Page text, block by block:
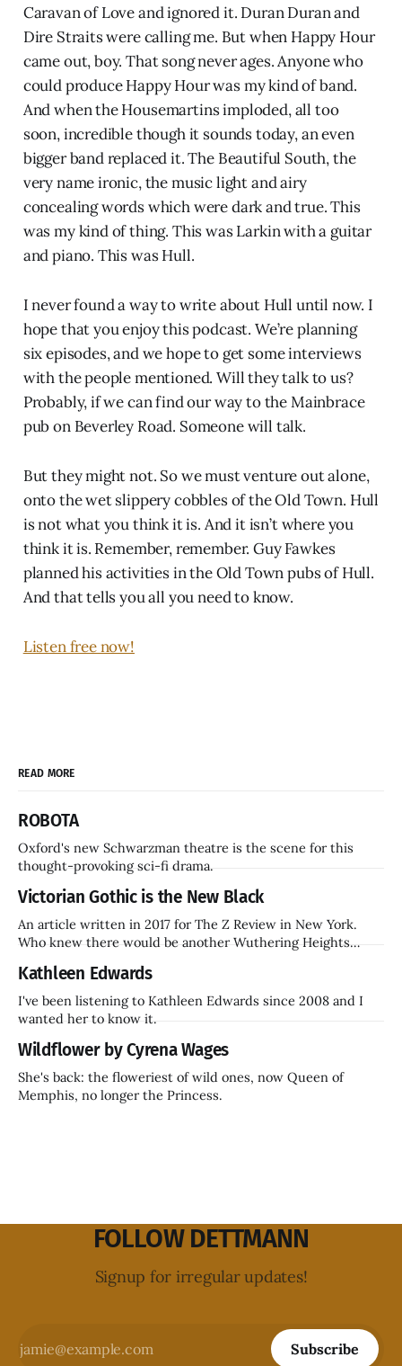
Caravan of Love and ignored it. Duran Duran and
Dire Straits were calling me. But when Happy Hour
came out, boy. That song never ages. Anyone who
could produce Happy Hour was my kind of band.
And when the Housemartins imploded, all too
soon, incredible though it sounds today, an even
bigger band replaced it. The Beautiful South, the
very name ironic, the music light and airy
concealing words which were dark and true. This
was my kind of thing. This was Larkin with a guitar
and piano. This was Hull.
I never found a way to write about Hull until now. I
hope that you enjoy this podcast. We’re planning
six episodes, and we hope to get some interviews
with the people mentioned. Will they talk to us?
Probably, if we can find our way to the Mainbrace
pub on Beverley Road. Someone will talk.
But they might not. So we must venture out alone,
onto the wet slippery cobbles of the Old Town. Hull
is not what you think it is. And it isn’t where you
think it is. Remember, remember. Guy Fawkes
planned his activities in the Old Town pubs of Hull.
And that tells you all you need to know.
Listen free now!
READ MORE
ROBOTA
Oxford's new Schwarzman theatre is the scene for this
thought-provoking sci-fi drama.
Victorian Gothic is the New Black
An article written in 2017 for The Z Review in New York.
Who knew there would be another Wuthering Heights
Kathleen Edwards
I've been listening to Kathleen Edwards since 2008 and I
wanted her to know it.
Wildflower by Cyrena Wages
She's back: the floweriest of wild ones, now Queen of
Memphis, no longer the Princess.
FOLLOW DETTMANN
Signup for irregular updates!
Subscribe